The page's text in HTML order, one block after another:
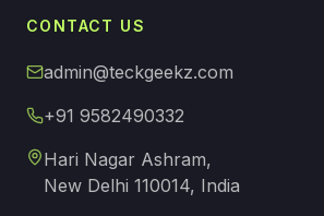
CONTACT US
admin@teckgeekz.com
+91 9582490332
Hari Nagar Ashram,
New Delhi 110014, India